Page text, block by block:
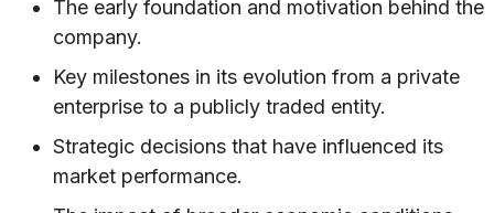
The early foundation and motivation behind the
company.
Key milestones in its evolution from a private
enterprise to a publicly traded entity.
Strategic decisions that have influenced its
market performance.